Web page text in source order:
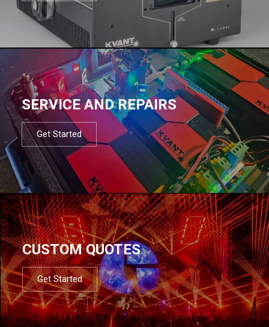
SERVICE AND REPAIRS
Get Started
CUSTOM QUOTES
Get Started